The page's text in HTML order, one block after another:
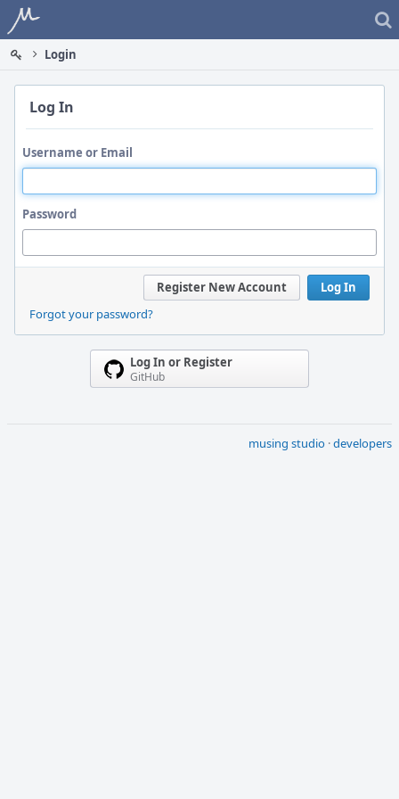
Home
Login
Log In
Username or Email
Password
Log In
Register New Account
Forgot your password?
Log In or Register
GitHub
musing studio ·developers